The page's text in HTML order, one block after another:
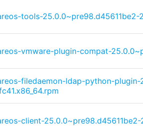
tools-25.0.0~pre98.d45611be2-
vmware-plugin-compat-
filedaemon-ldap-python-plugin-
client-25.0.0~pre98.d45611be2-